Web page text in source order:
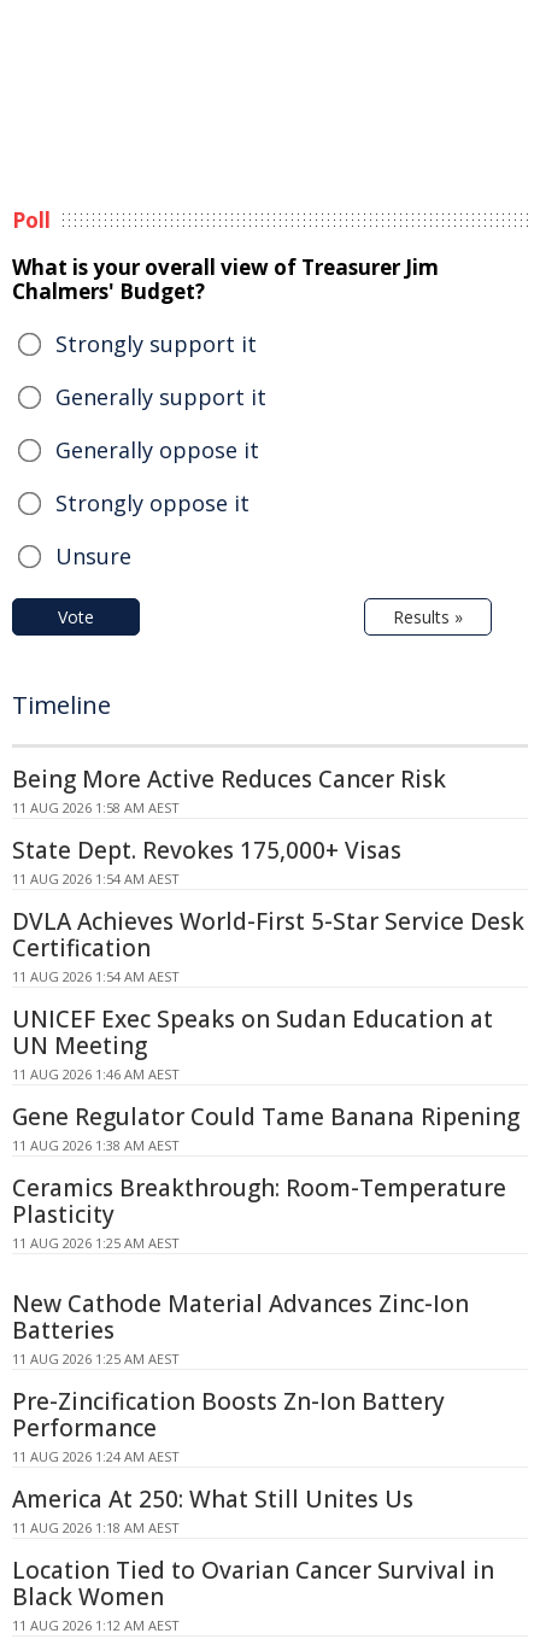
Poll
What is your overall view of Treasurer Jim
Chalmers' Budget?
Strongly support it
Generally support it
Generally oppose it
Strongly oppose it
Unsure
Vote Results »
Timeline
Being More Active Reduces Cancer Risk
11 AUG 2026 1:58 AM AEST
State Dept. Revokes 175,000+ Visas
11 AUG 2026 1:54 AM AEST
DVLA Achieves World-First 5-Star Service Desk
Certification
11 AUG 2026 1:54 AM AEST
UNICEF Exec Speaks on Sudan Education at
UN Meeting
11 AUG 2026 1:46 AM AEST
Gene Regulator Could Tame Banana Ripening
11 AUG 2026 1:38 AM AEST
Ceramics Breakthrough: Room-Temperature
Plasticity
11 AUG 2026 1:25 AM AEST
New Cathode Material Advances Zinc-Ion
Batteries
11 AUG 2026 1:25 AM AEST
Pre-Zincification Boosts Zn-Ion Battery
Performance
11 AUG 2026 1:24 AM AEST
America At 250: What Still Unites Us
11 AUG 2026 1:18 AM AEST
Location Tied to Ovarian Cancer Survival in
Black Women
11 AUG 2026 1:12 AM AEST